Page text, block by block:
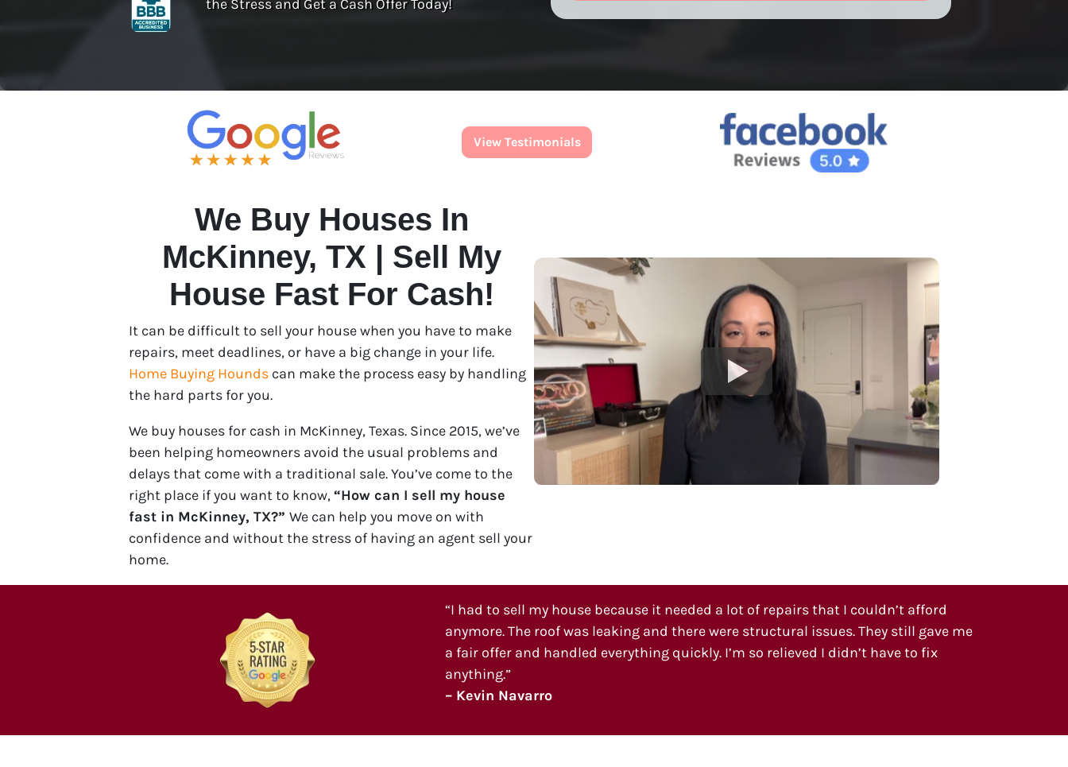
the Stress and Get a Cash Offer Today!
View Testimonials
We Buy Houses In
McKinney, TX | Sell My
House Fast For Cash!
It can be difficult to sell your house when you have to make
repairs, meet deadlines, or have a big change in your life.
Home Buying Hounds can make the process easy by handling
the hard parts for you.
We buy houses for cash in McKinney, Texas. Since 2015, we’ve
been helping homeowners avoid the usual problems and
delays that come with a traditional sale. You’ve come to the
right place if you want to know,“How can I sell my house
fast in McKinney, TX?” We can help you move on with
confidence and without the stress of having an agent sell your
home.
“I had to sell my house because it needed a lot of repairs that I couldn’t afford
anymore. The roof was leaking and there were structural issues. They still gave me
a fair offer and handled everything quickly. I’m so relieved I didn’t have to fix
anything.”
– Kevin Navarro